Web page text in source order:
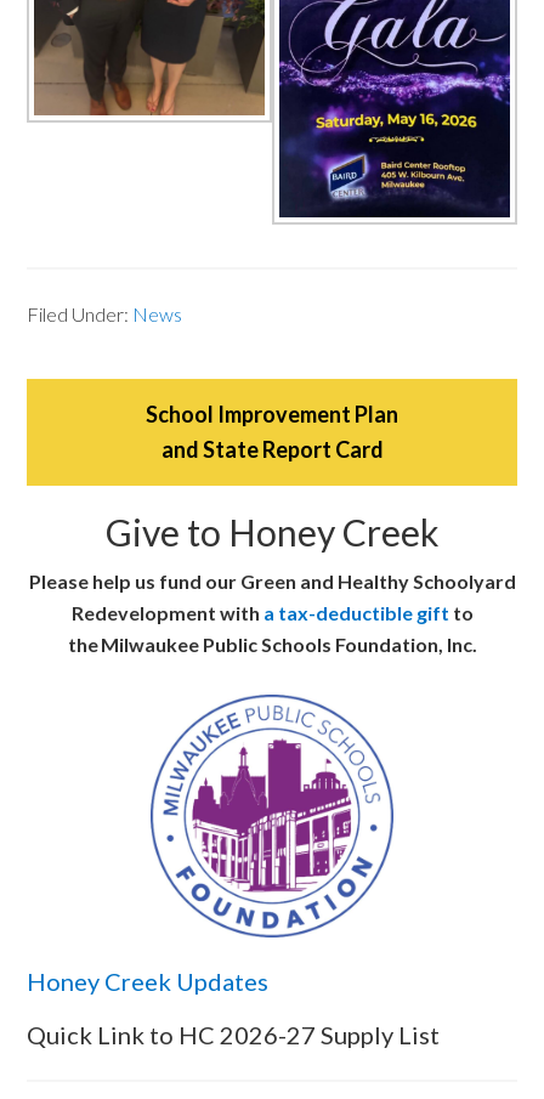
Filed Under: News
School Improvement Plan
and State Report Card
Give to Honey Creek
Please help us fund our Green and Healthy Schoolyard
Redevelopment with a tax-deductible gift to
the Milwaukee Public Schools Foundation, Inc.
Honey Creek Updates
Quick Link to HC 2026-27 Supply List